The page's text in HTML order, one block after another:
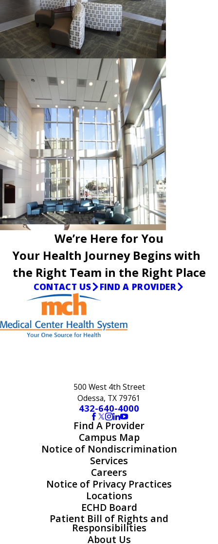
We’re Here for You
Your Health Journey Begins with
the Right Team in the Right Place
CONTACT US FIND A PROVIDER
500 West 4th Street
Odessa, TX 79761
432-640-4000
Find A Provider
Campus Map
Notice of Nondiscrimination
Services
Careers
Notice of Privacy Practices
Locations
ECHD Board
Patient Bill of Rights and
Responsibilities
About Us